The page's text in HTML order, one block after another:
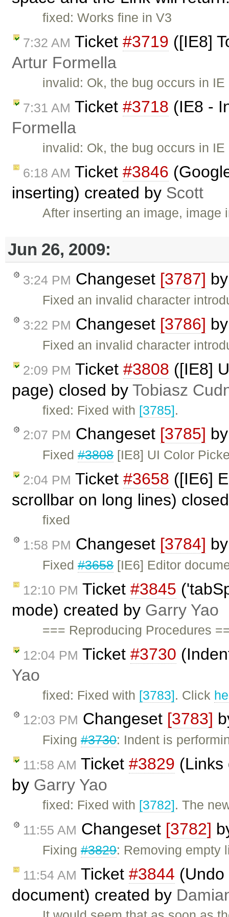
fixed: Works fine in V3
7:32 AM Ticket #3719 ([IE8]
Artur Formella
invalid: Ok, the bug occurs in
7:31 AM Ticket #3718 (IE8 -
Formella
invalid: Ok, the bug occurs in
6:18 AM Ticket #3846
inserting) created by Scott
After inserting an image, image
Jun 26, 2009:
3:24 PM Changeset [3787]
Fixed an invalid character
3:22 PM Changeset [3786]
Fixed an invalid character
2:09 PM Ticket #3808 ([IE8]
page) closed by Tobiasz
fixed: Fixed with [3785].
2:07 PM Changeset [3785]
Fixed#3808[IE8] UI Color
2:04 PM Ticket #3658 ([IE6]
scrollbar on long lines)
fixed
1:58 PM Changeset [3784]
Fixed#3658[IE6] Editor
12:10 PM Ticket #3845
mode) created by Garry Yao
=== Reproducing Procedures
12:04 PM Ticket #3730
Yao
fixed: Fixed with [3783]. Click
12:03 PM Changeset [3783]
Fixing#3730: Indent is
11:58 AM Ticket #3829 (Links
by Garry Yao
fixed: Fixed with [3782]. The
11:55 AM Changeset [3782]
Fixing#3829: Removing empty
11:54 AM Ticket #3844
document) created by